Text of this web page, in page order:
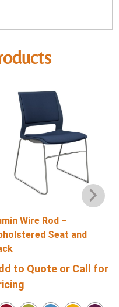
Wire Rod –
Seat and
to Quote or Call for